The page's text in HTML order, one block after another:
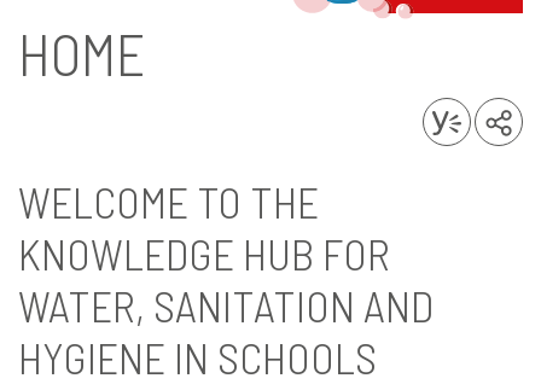
HOME
WELCOME TO THE
KNOWLEDGE HUB FOR
WATER, SANITATION AND
HYGIENE IN SCHOOLS